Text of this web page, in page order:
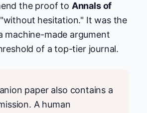
the proof to Annals of
"without hesitation." It was the
machine-made argument
of a top-tier journal.
paper also contains a
A human